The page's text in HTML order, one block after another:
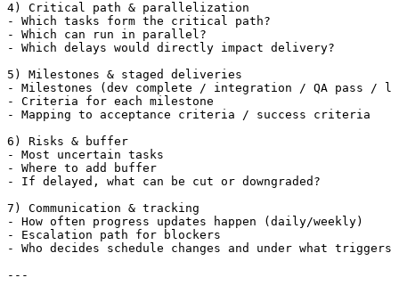
4) Critical path & parallelization
- Which tasks form the critical path?
- Which can run in parallel?
- Which delays would directly impact delivery?
5) Milestones & staged deliveries
- Milestones (dev complete / integration / QA pass /
- Criteria for each milestone
- Mapping to acceptance criteria / success criteria
6) Risks & buffer
- Most uncertain tasks
- Where to add buffer
- If delayed, what can be cut or downgraded?
7) Communication & tracking
- How often progress updates happen (daily/weekly)
- Escalation path for blockers
- Who decides schedule changes and under what triggers
---